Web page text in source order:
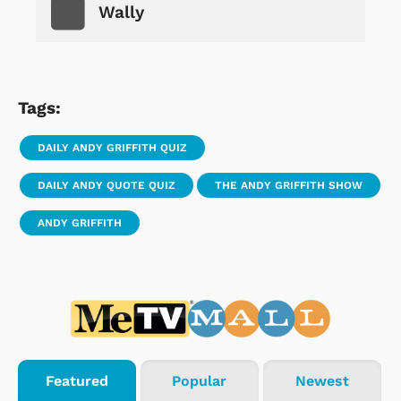
Wally
Tags:
DAILY ANDY GRIFFITH QUIZ
DAILY ANDY QUOTE QUIZ THE ANDY GRIFFITH SHOW
ANDY GRIFFITH
Featured Popular Newest